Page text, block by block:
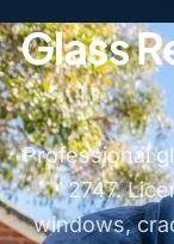
Glass
Professional
2747.
windows,